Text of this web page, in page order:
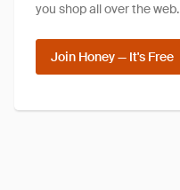
you shop all over the web.
Join Honey — It's Free